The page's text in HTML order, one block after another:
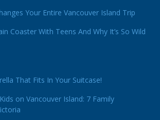
Your Entire Vancouver Island Trip
Coaster With Teens And Why It’s So Wild
That Fits In Your Suitcase!
on Vancouver Island: 7 Family